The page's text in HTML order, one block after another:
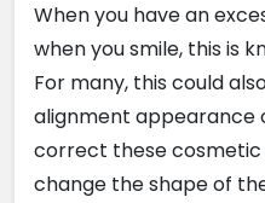
When you have an
when you smile, this is
For many, this could
alignment appearance
correct these cosmetic
change the shape of